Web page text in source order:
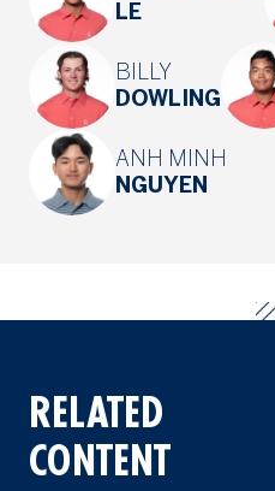
LE
BILLY
DOWLING
ANH MINH
NGUYEN
RELATED
CONTENT